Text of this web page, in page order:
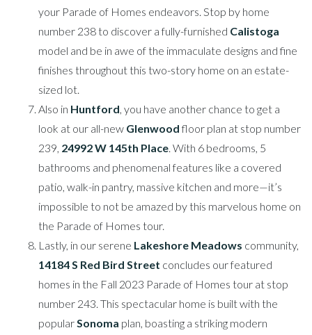
your Parade of Homes endeavors. Stop by home
number 238 to discover a fully-furnished Calistoga
model and be in awe of the immaculate designs and fine
finishes throughout this two-story home on an estate-
sized lot.
Also in Huntford, you have another chance to get a
look at our all-new Glenwoodfloor plan at stop number
239, 24992 W 145th Place. With 6 bedrooms, 5
bathrooms and phenomenal features like a covered
patio, walk-in pantry, massive kitchen and more—it’s
impossible to not be amazed by this marvelous home on
the Parade of Homes tour.
Lastly, in our serene Lakeshore Meadows community,
14184 S Red Bird Street concludes our featured
homes in the Fall 2023 Parade of Homes tour at stop
number 243. This spectacular home is built with the
popularSonoma plan, boasting a striking modern